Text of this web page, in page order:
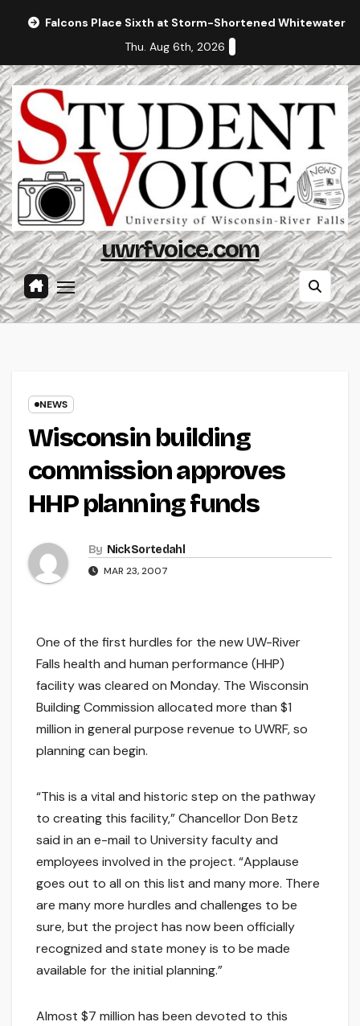
Falcons Place Sixth at Storm-Shortened Whitewater
Thu. Aug 6th, 2026
uwrfvoice.com
NEWS
Wisconsin building
commission approves
HHP planning funds
By Nick Sortedahl
MAR 23, 2007
One of the first hurdles for the new UW-River
Falls health and human performance (HHP)
facility was cleared on Monday. The Wisconsin
Building Commission allocated more than $1
million in general purpose revenue to UWRF, so
planning can begin.
“This is a vital and historic step on the pathway
to creating this facility,” Chancellor Don Betz
said in an e-mail to University faculty and
employees involved in the project. “Applause
goes out to all on this list and many more. There
are many more hurdles and challenges to be
sure, but the project has now been officially
recognized and state money is to be made
available for the initial planning.”
Almost $7 million has been devoted to this